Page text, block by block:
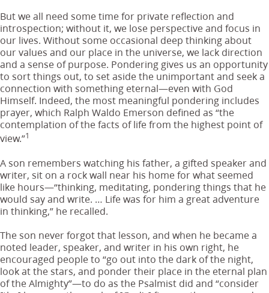
But we all need some time for private reflection and
introspection; without it, we lose perspective and focus in
our lives. Without some occasional deep thinking about
our values and our place in the universe, we lack direction
and a sense of purpose. Pondering gives us an opportunity
to sort things out, to set aside the unimportant and seek a
connection with something eternal—even with God
Himself. Indeed, the most meaningful pondering includes
prayer, which Ralph Waldo Emerson defined as “the
contemplation of the facts of life from the highest point of
view.”1
A son remembers watching his father, a gifted speaker and
writer, sit on a rock wall near his home for what seemed
like hours—“thinking, meditating, pondering things that he
would say and write. … Life was for him a great adventure
in thinking,” he recalled.
The son never forgot that lesson, and when he became a
noted leader, speaker, and writer in his own right, he
encouraged people to “go out into the dark of the night,
look at the stars, and ponder their place in the eternal plan
of the Almighty”—to do as the Psalmist did and “consider